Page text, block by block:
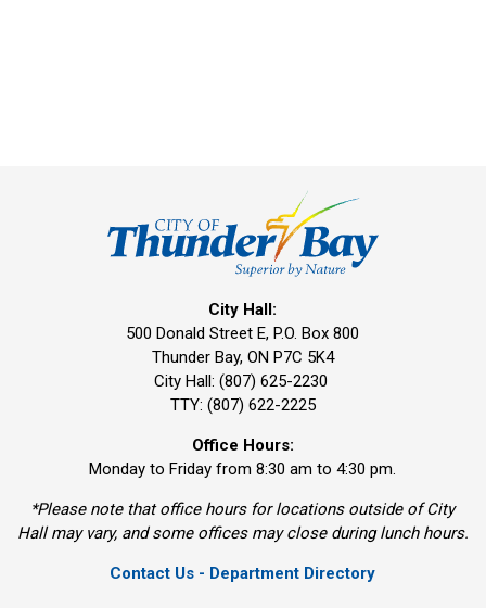
City Hall:
500 Donald Street E, P.O. Box 800
Thunder Bay, ON P7C 5K4
City Hall: (807) 625-2230
TTY: (807) 622-2225
Office Hours:
Monday to Friday from 8:30 am to 4:30 pm.
*Please note that office hours for locations outside of City
Hall may vary, and some offices may close during lunch hours.
Contact Us - Department Directory